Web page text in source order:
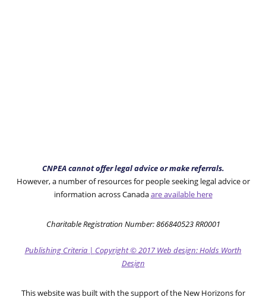
CNPEA cannot offer legal advice or make referrals.
However, a number of resources for people seeking legal advice or
information across Canadaare available here
Charitable Registration Number: 866840523 RR0001
Publishing Criteria | Copyright© 2017Web design: Holds Worth
Design
This website was built with the support of the New Horizons for